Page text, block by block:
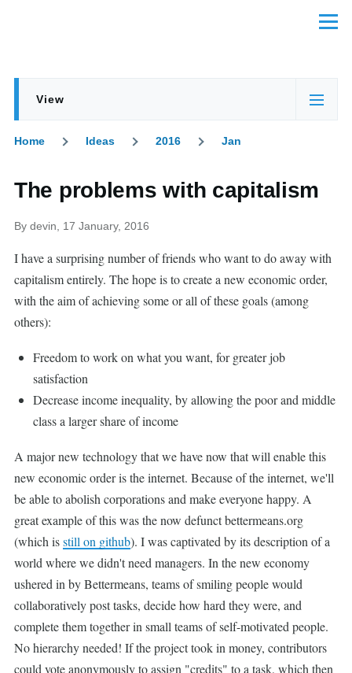
Menu
Primary
tabs
View
Home Ideas 2016 Jan
The problems with capitalism
By devin , 17 January, 2016
I have a surprising number of friends who want to do away with
capitalism entirely. The hope is to create a new economic order,
with the aim of achieving some or all of these goals (among
others):
Freedom to work on what you want, for greater job
satisfaction
Decrease income inequality, by allowing the poor and middle
class a larger share of income
A major new technology that we have now that will enable this
new economic order is the internet. Because of the internet, we'll
be able to abolish corporations and make everyone happy. A
great example of this was the now defunct bettermeans.org
(which isstill on github). I was captivated by its description of a
world where we didn't need managers. In the new economy
ushered in by Bettermeans, teams of smiling people would
collaboratively post tasks, decide how hard they were, and
complete them together in small teams of self-motivated people.
No hierarchy needed! If the project took in money, contributors
could vote anonymously to assign "credits" to a task, which then